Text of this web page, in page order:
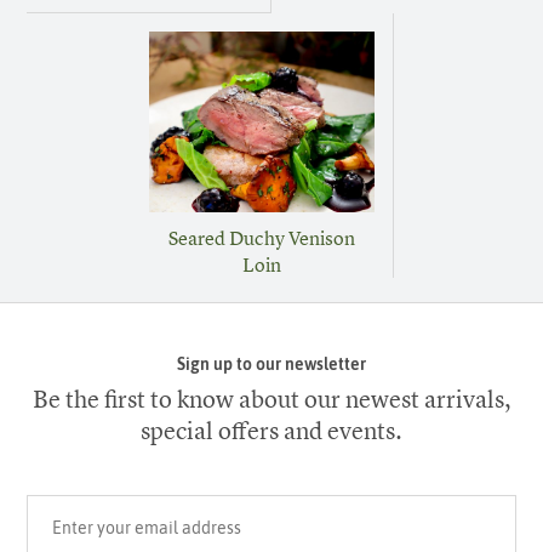
Seared Duchy Venison
Loin
Sign up to our newsletter
Be the first to know about our newest arrivals,
special offers and events.